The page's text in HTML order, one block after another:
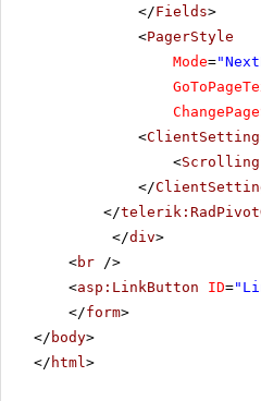
</Fields>
<PagerStyle
Mode=
<
<Scrolling
</
</
</div>
<br />
<asp:LinkButton ID=
</form>
</ body>
</ html>